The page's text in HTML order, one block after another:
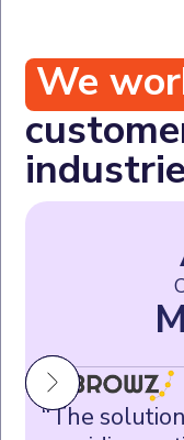
We
“The